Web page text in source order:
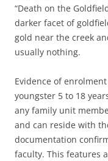
“Death on the
darker facet of
gold near the creek
usually nothing.
Evidence of
youngster 5 to 18
any family unit
and can reside with
documentation
faculty. This features